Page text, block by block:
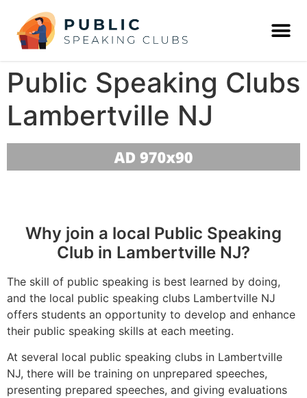
Public Speaking Clubs
Lambertville NJ
Why join a local Public Speaking
Club in Lambertville NJ?
The skill of public speaking is best learned by doing,
and the local public speaking clubs Lambertville NJ
offers students an opportunity to develop and enhance
their public speaking skills at each meeting.
At several local public speaking clubs in Lambertville
NJ, there will be training on unprepared speeches,
presenting prepared speeches, and giving evaluations